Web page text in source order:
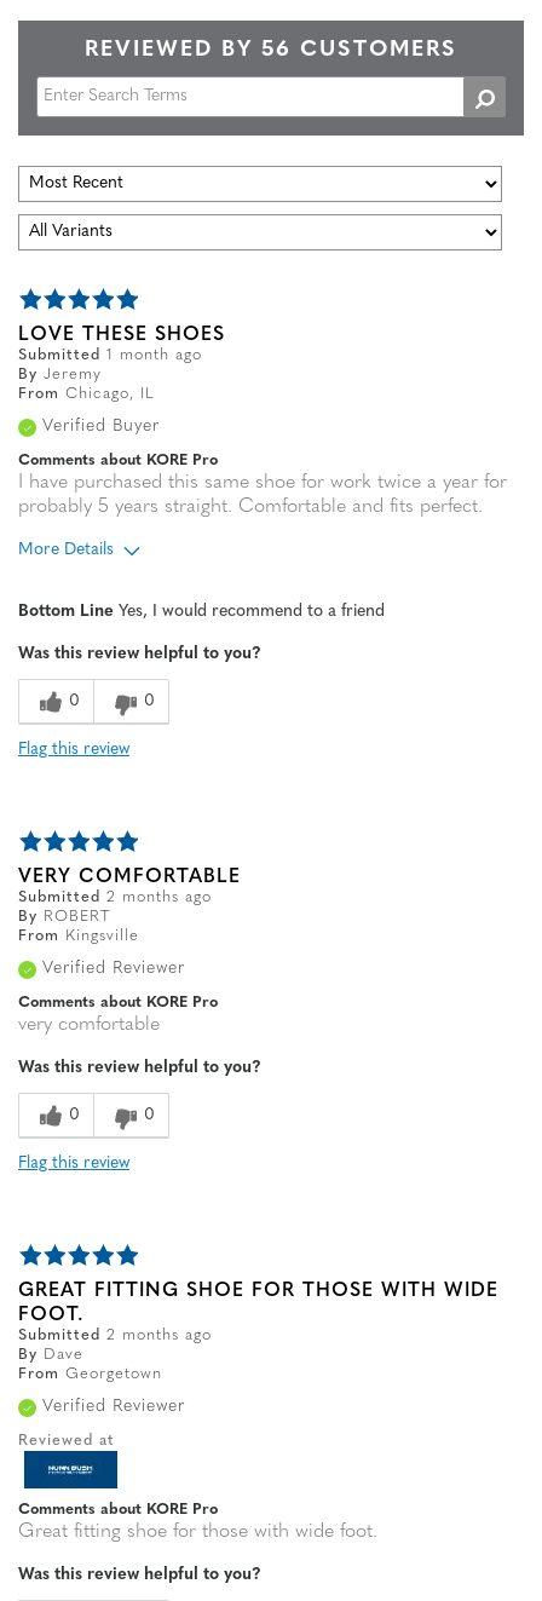
REVIEWED BY 56 CUSTOMERS
LOVE THESE SHOES
Submitted 1 month ago
By Jeremy
From Chicago, IL
Verified Buyer
Comments about KORE Pro
I have purchased this same shoe for work twice a year for
probably 5 years straight. Comfortable and fits perfect.
More Details
Sizing
Feels true to size
Bottom Line Yes, I would recommend to a friend
Was this review helpful to you?
0 0
Flag this review
VERY COMFORTABLE
Submitted 2 months ago
By
ROBERT
From
Kingsville
Verified Reviewer
Comments about KORE Pro
very comfortable
Was this review helpful to you?
0 0
Flag this review
GREAT FITTING SHOE FOR THOSE WITH WIDE
FOOT.
Submitted 2 months ago
By
Dave
From Georgetown
Verified Reviewer
Reviewed at
Comments about KORE Pro
Great fitting shoe for those with wide foot.
Was this review helpful to you?